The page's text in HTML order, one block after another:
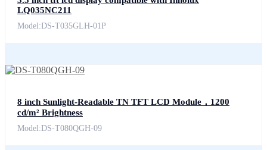
LQ035NC211
Model:DS-T035GLH-01P
8 inch Sunlight-Readable TN TFT LCD Module，1200
cd/m² Brightness
Model:DS-T080QGH-09